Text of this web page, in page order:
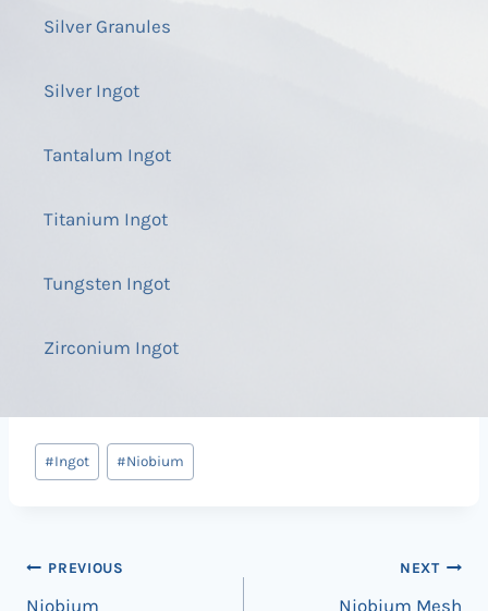
Silver Granules
Silver Ingot
Tantalum Ingot
Titanium Ingot
Tungsten Ingot
Zirconium Ingot
Post
Tags:
#Ingot #Niobium
Post
PREVIOUS
Niobium
NEXT
Niobium Mesh